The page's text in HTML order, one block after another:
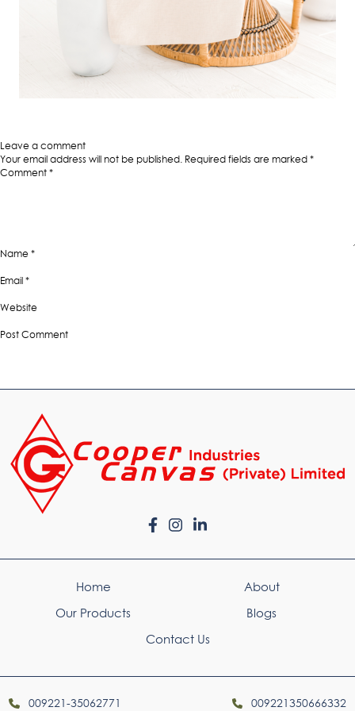
size
Leave a comment
Your email address will not be published. Required fields are marked*
Comment*
Name*
Email*
Website
Home
About
Our Products
Blogs
Contact Us
009221-35062771 009221350666332